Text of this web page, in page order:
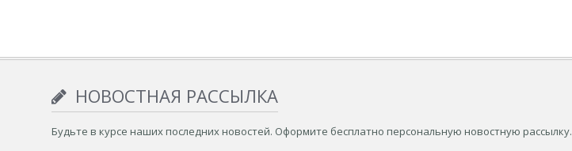
НОВОСТНАЯ РАССЫЛКА
Будьте в курсе наших последних новостей. Оформите бесплатно персональную новостную рассылку.